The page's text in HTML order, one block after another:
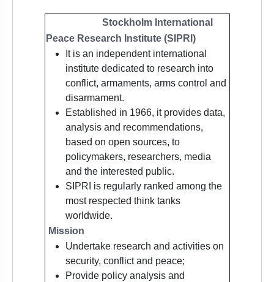
Stockholm International
Peace Research Institute (SIPRI)
It is an independent international
institute dedicated to research into
conflict, armaments, arms control and
disarmament.
Established in 1966, it provides data,
analysis and recommendations,
based on open sources, to
policymakers, researchers, media
and the interested public.
SIPRI is regularly ranked among the
most respected think tanks
worldwide.
Mission
Undertake research and activities on
security, conflict and peace;
Provide policy analysis and